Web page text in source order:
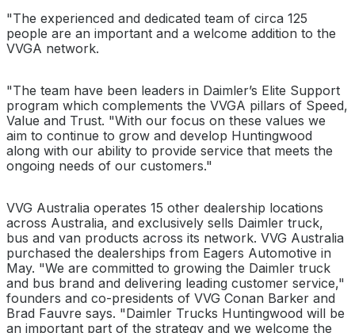
"The experienced and dedicated team of circa 125
people are an important and a welcome addition to the
VVGA network.
"The team have been leaders in Daimler’s Elite Support
program which complements the VVGA pillars of Speed,
Value and Trust. "With our focus on these values we
aim to continue to grow and develop Huntingwood
along with our ability to provide service that meets the
ongoing needs of our customers."
VVG Australia operates 15 other dealership locations
across Australia, and exclusively sells Daimler truck,
bus and van products across its network. VVG Australia
purchased the dealerships from Eagers Automotive in
May. "We are committed to growing the Daimler truck
and bus brand and delivering leading customer service,"
founders and co-presidents of VVG Conan Barker and
Brad Fauvre says. "Daimler Trucks Huntingwood will be
an important part of the strategy and we welcome the